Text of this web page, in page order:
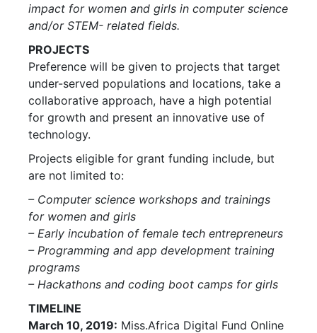
impact for women and girls in computer science
and/or STEM- related fields.
PROJECTS
Preference will be given to projects that target
under-served populations and locations, take a
collaborative approach, have a high potential
for growth and present an innovative use of
technology.
Projects eligible for grant funding include, but
are not limited to:
– Computer science workshops and trainings
for women and girls
– Early incubation of female tech entrepreneurs
– Programming and app development training
programs
– Hackathons and coding boot camps for girls
TIMELINE
March 10, 2019: Miss.Africa Digital Fund Online